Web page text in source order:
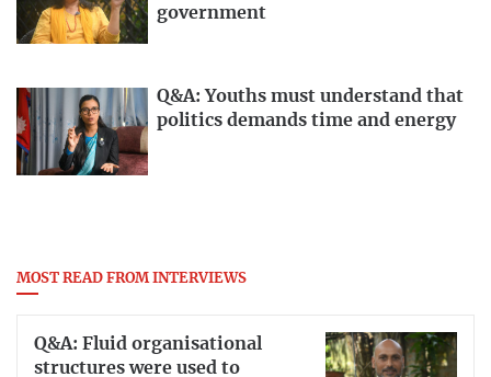
government
Q&A: Youths must understand that
politics demands time and energy
MOST READ FROM INTERVIEWS
Q&A: Fluid organisational
structures were used to